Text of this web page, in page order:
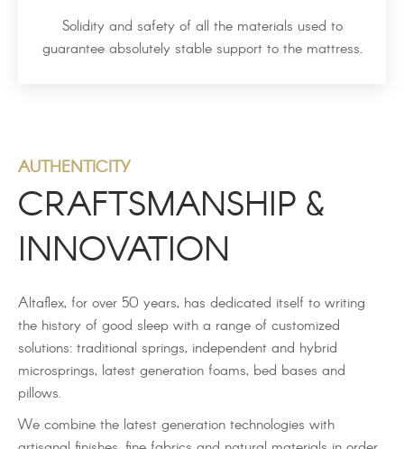
Solidity and safety of all the materials used to
guarantee absolutely stable support to the mattress.
AUTHENTICITY
CRAFTSMANSHIP &
INNOVATION
Altaflex, for over 50 years, has dedicated itself to writing
the history of good sleep with a range of customized
solutions: traditional springs, independent and hybrid
microsprings, latest generation foams, bed bases and
pillows.
We combine the latest generation technologies with